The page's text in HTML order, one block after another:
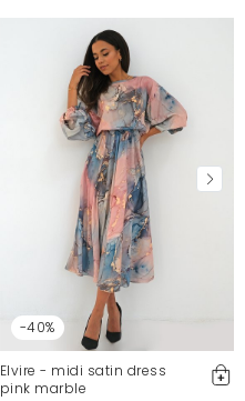
-40%
Elvire - midi satin dress
pink marble